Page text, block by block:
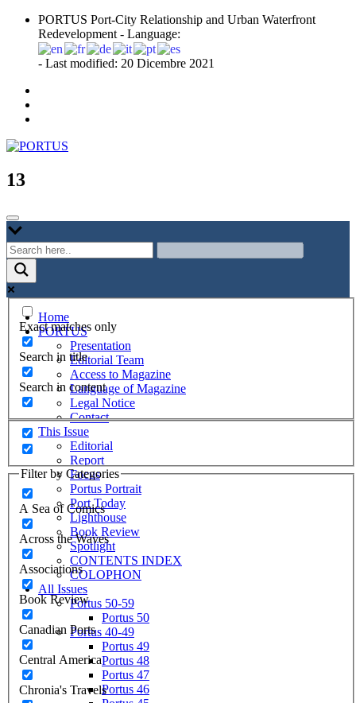
Skip
content
PORTUS Port-City Relationship and Urban Waterfront
Redevelopment - Language:
- Last modified: 20 Dicembre 2021
PORTUS
Port-city Relationship and Urban Waterfront Redevelopment
13
Exact matches only
Search in title
Search in content
Filter by Categories
A Sea of Comics
Across the Waves
Associations
Book Review
Canadian Ports
Central America
Chronia's Travels
Home
PORTUS
Presentation
Editorial Team
Access to Magazine
Language of Magazine
Legal Notice
Contact
This Issue
Editorial
Report
Focus
Portus Portrait
Port Today
Lighthouse
Book Review
Spotlight
CONTENTS INDEX
COLOPHON
All Issues
Portus 50-59
Portus 50
Portus 40-49
Portus 49
Portus 48
Portus 47
Portus 46